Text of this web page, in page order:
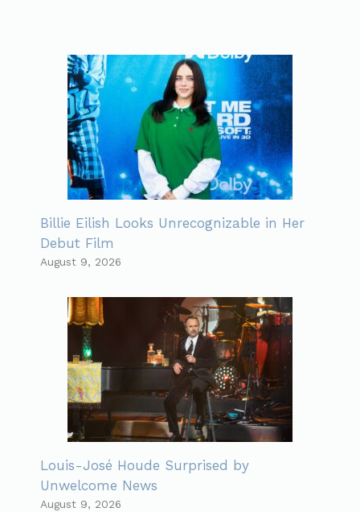
Billie Eilish Looks Unrecognizable in Her
Debut Film
August 9, 2026
Louis-José Houde Surprised by
Unwelcome News
August 9, 2026